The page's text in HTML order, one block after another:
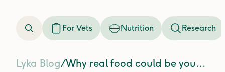
For Vets Nutrition Research
Lyka Blog/ Why real food could be your dog’s gut health hero